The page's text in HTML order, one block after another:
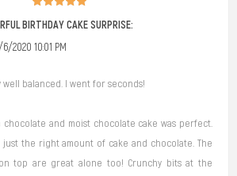
BIRTHDAY CAKE SURPRISE:
2020 10:01 PM
well balanced. I went for seconds!
chocolate and moist chocolate cake was perfect.
the right amount of cake and chocolate. The
top are great alone too! Crunchy bits at the